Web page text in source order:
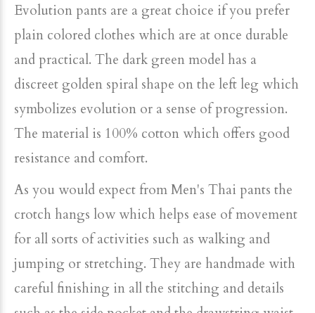
Evolution pants are a great choice if you prefer
plain colored clothes which are at once durable
and practical. The dark green model has a
discreet golden spiral shape on the left leg which
symbolizes evolution or a sense of progression.
The material is 100% cotton which offers good
resistance and comfort.
As you would expect from Men's Thai pants the
crotch hangs low which helps ease of movement
for all sorts of activities such as walking and
jumping or stretching. They are handmade with
careful finishing in all the stitching and details